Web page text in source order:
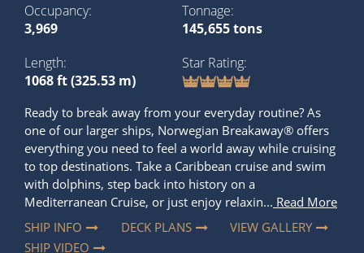
Occupancy
3,969
Tonnage
145,655 tons
Length
1068 ft (325.53 m)
Star Rating
Ready to break away from your everyday routine? As
one of our larger ships, Norwegian Breakaway® offers
everything you need to feel a world away while cruising
to top destinations. Take a Caribbean cruise and swim
with dolphins, step back into history on a
Mediterranean Cruise, or just enjoy relaxin... Read More
SHIP INFO
DECK PLANS
VIEW GALLERY
SHIP VIDEO